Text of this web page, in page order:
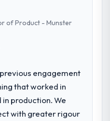
of Product - Munster
engagement
that worked in
production. We
with greater rigour